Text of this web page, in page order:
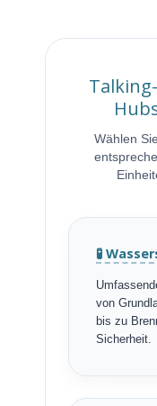
Wählen
🧪
von
bis zu
Sicherheit.